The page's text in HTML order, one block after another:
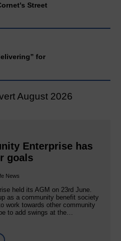
Street
for
Enterprise has
goals
News
held its AGM on 23rd June.
as a community benefit society
work towards other community
to add swings at the…